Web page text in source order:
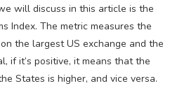
will discuss in this article is the
Index. The metric measures the
the largest US exchange and the
if it’s positive, it means that the
States is higher, and vice versa.